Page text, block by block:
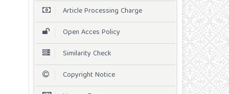
Article Processing Charge
Open Acces Policy
Similarity Check
Copyright Notice